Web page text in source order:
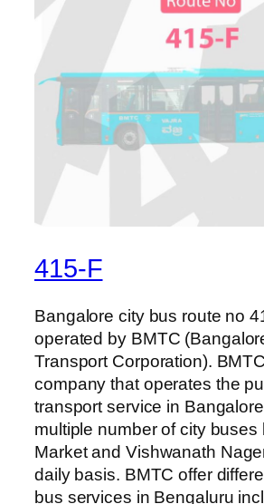
415-F
Bangalore city bus route no
operated by BMTC
Transport Corporation).
company that operates the
transport service in
multiple number of city buses
Market and Vishwanath
daily basis. BMTC offer
bus services in Bengaluru